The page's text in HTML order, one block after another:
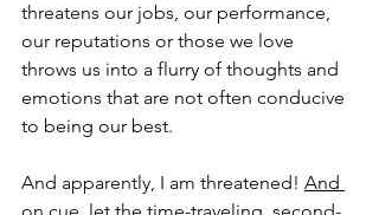
threatens our jobs, our performance,
our reputations or those we love
throws us into a flurry of thoughts and
emotions that are not often conducive
to being our best.
And apparently, I am threatened! And